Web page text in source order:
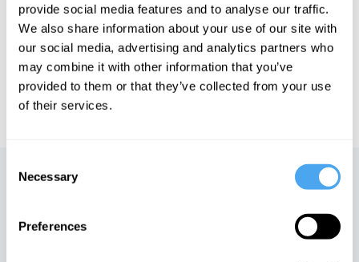
provide social media features and to analyse our traffic.
We also share information about your use of our site with
our social media, advertising and analytics partners who
may combine it with other information that you’ve
provided to them or that they’ve collected from your use
of their services.
Selection
Necessary
Preferences
See more big ideas like this discussed live at the Institute
of Art and Ideas' annual philosophy and music festival
HowTheLightGetsIn. For more information and tickets, visit
https://howthelightgetsin.org
IAI TV videos are for personal use only. For commercial or
educational licensing please
Up next
The black hole paradox